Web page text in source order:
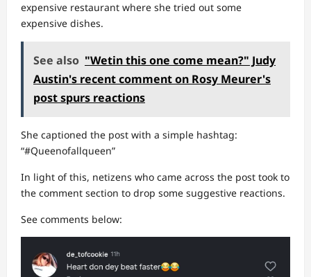
expensive restaurant where she tried out some
expensive dishes.
See also "Wetin this one come mean?" Judy
Austin's recent comment on Rosy Meurer's
post spurs reactions
She captioned the post with a simple hashtag:
“#Queenofallqueen”
In light of this, netizens who came across the post took to
the comment section to drop some suggestive reactions.
See comments below: